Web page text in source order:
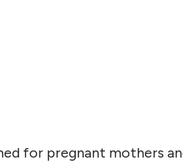
for pregnant mothers